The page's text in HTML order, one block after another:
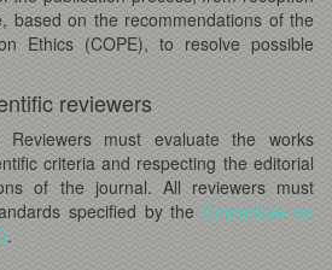
based on the recommendations of the
Ethics (COPE), to resolve possible
reviewers
Reviewers must evaluate the works
criteria and respecting the editorial
of the journal. All reviewers must
specified by theCommittee on
.